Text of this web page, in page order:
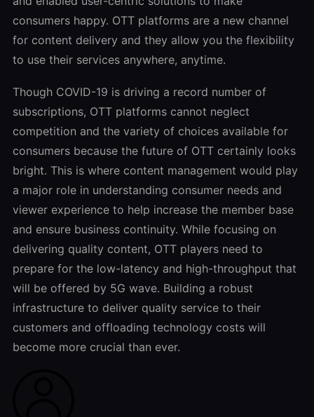
consumers happy. OTT platforms are a new channel
for content delivery and they allow you the flexibility
to use their services anywhere, anytime.
Though COVID-19 is driving a record number of
subscriptions, OTT platforms cannot neglect
competition and the variety of choices available for
consumers because the future of OTT certainly looks
bright. This is where content management would play
a major role in understanding consumer needs and
viewer experience to help increase the member base
and ensure business continuity. While focusing on
delivering quality content, OTT players need to
prepare for the low-latency and high-throughput that
will be offered by 5G wave. Building a robust
infrastructure to deliver quality service to their
customers and offloading technology costs will
become more crucial than ever.